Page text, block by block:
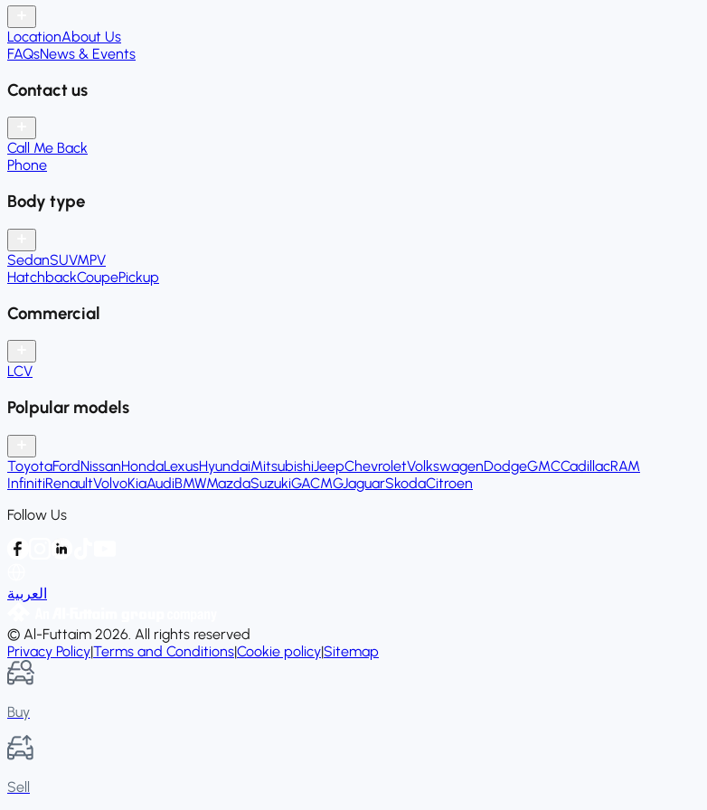
LocationAbout Us
FAQsNews & Events
Contact us
Call Me Back
Phone
Body type
SedanSUVMPV
HatchbackCoupePickup
Commercial
LCV
Polpular models
ToyotaFordNissanHondaLexusHyundaiMitsubishiJeepChevroletVolkswagenDodgeGMCCadillacRAM
InfinitiRenaultVolvoKiaAudiBMWMazdaSuzukiGACMGJaguarSkodaCitroen
Follow Us
العربية
© Al-Futtaim 2026. All rights reserved
Privacy Policy|Terms and Conditions|Cookie policy|Sitemap
Buy
Sell